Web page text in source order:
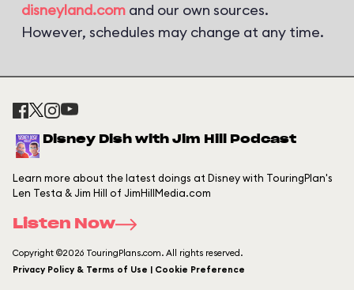
disneyland.com and our own sources.
However, schedules may change at any time.
Disney Dish with Jim Hill Podcast
Learn more about the latest doings at Disney with TouringPlan's
Len Testa & Jim Hill of JimHillMedia.com
Listen Now
Copyright ©2026 TouringPlans.com. All rights reserved.
Privacy Policy & Terms of Use | Cookie Preference